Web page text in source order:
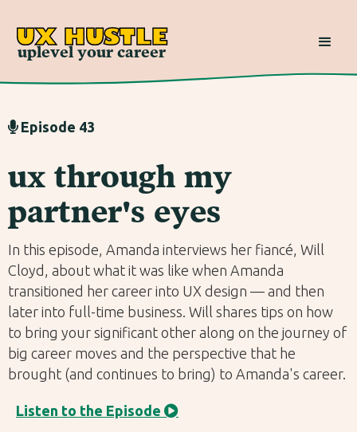
UX HUSTLE
uplevel your career
Episode 43
ux through my
partner's eyes
In this episode, Amanda interviews her fiancé, Will
Cloyd, about what it was like when Amanda
transitioned her career into UX design — and then
later into full-time business. Will shares tips on how
to bring your significant other along on the journey of
big career moves and the perspective that he
brought (and continues to bring) to Amanda's career.
Listen to the Episode 